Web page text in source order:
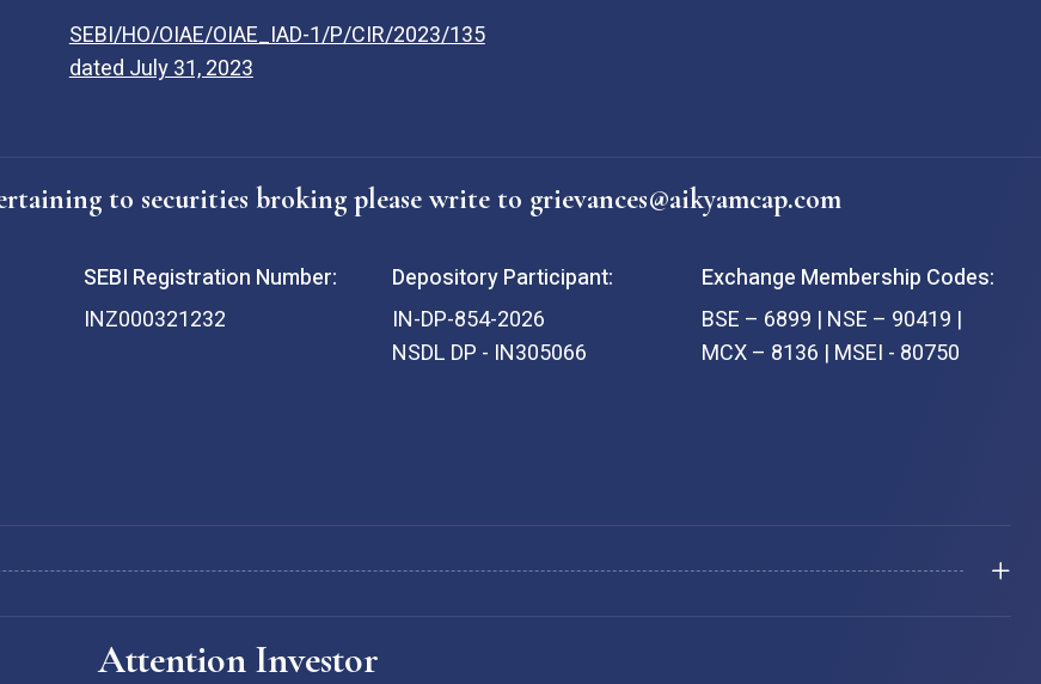
SEBI/HO/OIAE/OIAE_IAD-1/P/CIR/2023/135
dated July 31, 2023
to securities broking please write to grievances@aikyamcap.com
SEBI Registration Number:
INZ000321232
Depository Participant:
IN-DP-854-2026
NSDL DP - IN305066
Exchange Membership Codes:
BSE – 6899 | NSE – 90419 |
MCX – 8136 | MSEI - 80750
Attention Investor